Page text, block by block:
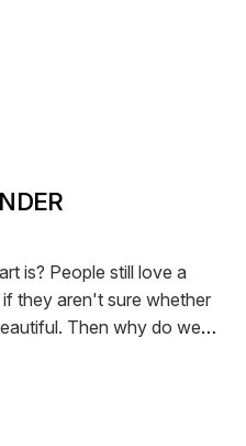
is? People still love a
they aren't sure whether
Then why do we
talk about it.